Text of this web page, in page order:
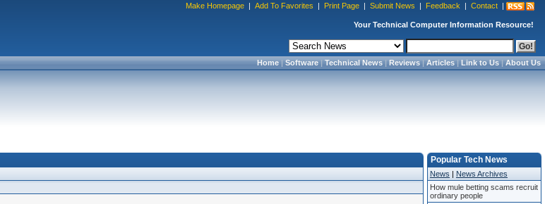
Make Homepage | Add To Favorites | Print Page | Submit News | Feedback | Contact |
Your Technical Computer Information Resource!
Home|Software|Technical News|Reviews|Articles|Link to Us|About Us
Popular Tech News
News | News Archives
How mule betting scams recruit
ordinary people